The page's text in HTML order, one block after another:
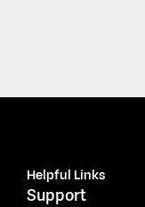
Helpful Links
Support